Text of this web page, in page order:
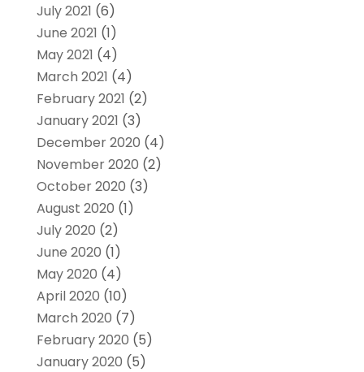
July 2021 (6)
June 2021 (1)
May 2021 (4)
March 2021 (4)
February 2021 (2)
January 2021 (3)
December 2020 (4)
November 2020 (2)
October 2020 (3)
August 2020 (1)
July 2020 (2)
June 2020 (1)
May 2020 (4)
April 2020 (10)
March 2020 (7)
February 2020 (5)
January 2020 (5)